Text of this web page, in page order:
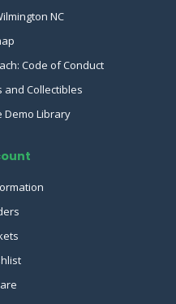
NC
Code of Conduct
and Collectibles
Demo Library